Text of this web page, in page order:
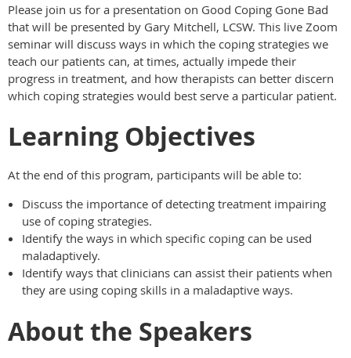
Please join us for a presentation on Good Coping Gone Bad
that will be presented by Gary Mitchell, LCSW. This live Zoom
seminar will discuss ways in which the coping strategies we
teach our patients can, at times, actually impede their
progress in treatment, and how therapists can better discern
which coping strategies would best serve a particular patient.
Learning Objectives
At the end of this program, participants will be able to:
Discuss the importance of detecting treatment impairing
use of coping strategies.
Identify the ways in which specific coping can be used
maladaptively.
Identify ways that clinicians can assist their patients when
they are using coping skills in a maladaptive ways.
About the Speakers